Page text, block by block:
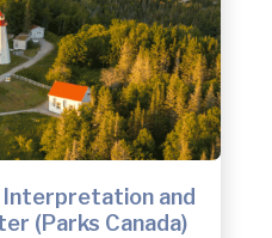
Interpretation and
(Parks Canada)